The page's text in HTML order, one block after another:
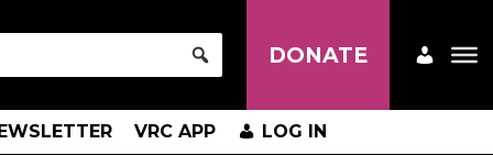
DONATE
VRC APP LOG IN